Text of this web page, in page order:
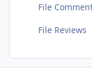
File
File Reviews